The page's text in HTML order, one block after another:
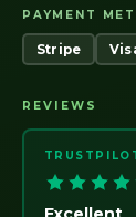
PAYMENT
Stripe
REVIEWS